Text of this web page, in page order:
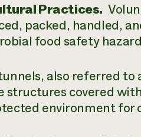
Practices.
packed, handled,
food safety
also referred to
covered
environment for